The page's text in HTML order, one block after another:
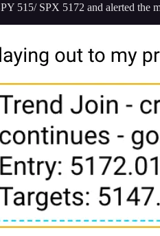
515/ SPX 5172 and alerted the